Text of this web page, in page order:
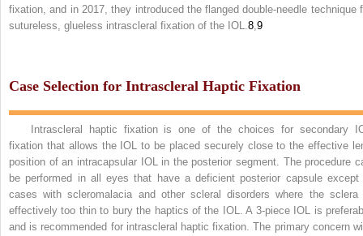
fixation, and in 2017, they introduced the flanged double-needle technique
sutureless, glueless intrascleral fixation of the IOL. 8 9
Case Selection for Intrascleral Haptic Fixation
Intrascleral haptic fixation is one of the choices for secondary
fixation that allows the IOL to be placed securely close to the effective
position of an intracapsular IOL in the posterior segment. The procedure
be performed in all eyes that have a deficient posterior capsule except
cases with scleromalacia and other scleral disorders where the sclera
effectively too thin to bury the haptics of the IOL. A 3-piece IOL is
and is recommended for intrascleral haptic fixation. The primary concern